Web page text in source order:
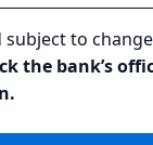
to
the bank’s